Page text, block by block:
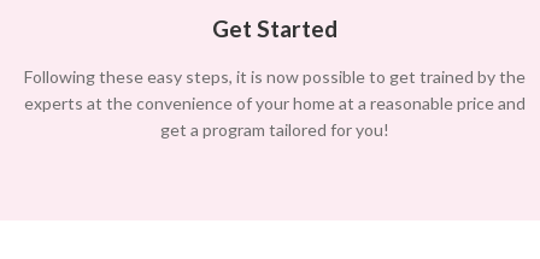
Get Started
Following these easy steps, it is now possible to get trained by the
experts at the convenience of your home at a reasonable price and
get a program tailored for you!